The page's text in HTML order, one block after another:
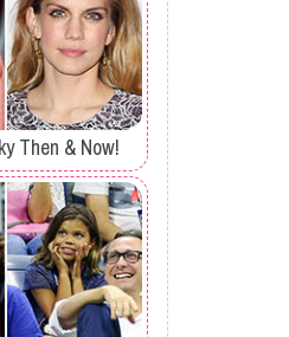
Then & Now!